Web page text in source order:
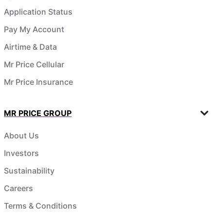
Application Status
Pay My Account
Airtime & Data
Mr Price Cellular
Mr Price Insurance
MR PRICE GROUP
About Us
Investors
Sustainability
Careers
Terms & Conditions